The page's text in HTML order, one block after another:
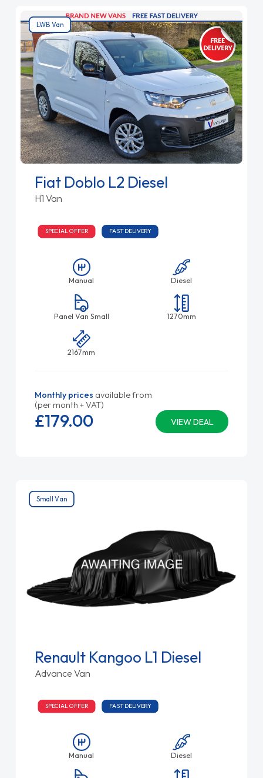
LWB Van
Fiat Doblo L2 Diesel
H1 Van
SPECIAL OFFER FAST DELIVERY
Manual Diesel
Panel Van Small 1270mm
2167mm
Monthly prices available from
(per month + VAT)
VIEW DEAL
£179.00
Small Van
Renault Kangoo L1 Diesel
Advance Van
SPECIAL OFFER FAST DELIVERY
Manual Diesel